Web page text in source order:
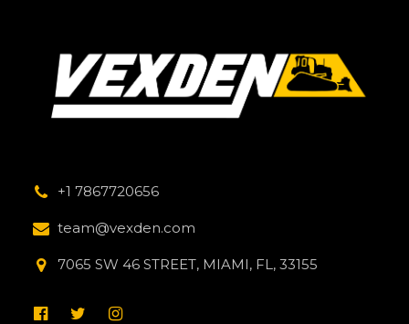
+1 7867720656
team@vexden.com
7065 SW 46 STREET, MIAMI, FL, 33155